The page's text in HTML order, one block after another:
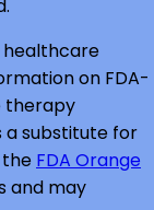
healthcare
on FDA-
therapy
a substitute for
FDA Orange
and may